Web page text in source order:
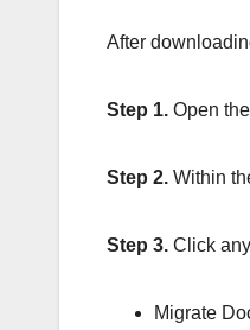
After
Step 1. Open
Step 2. Within
Step 3. Click
Migrate